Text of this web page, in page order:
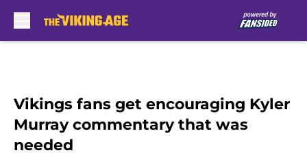
Vikings fans get encouraging Kyler
Murray commentary that was
needed